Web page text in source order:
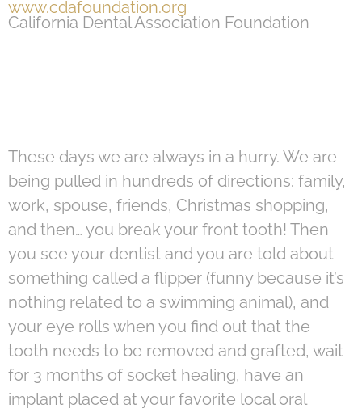
www.cdafoundation.org
California Dental Association Foundation
These days we are always in a hurry. We are
being pulled in hundreds of directions: family,
work, spouse, friends, Christmas shopping,
and then… you break your front tooth! Then
you see your dentist and you are told about
something called a flipper (funny because it’s
nothing related to a swimming animal), and
your eye rolls when you find out that the
tooth needs to be removed and grafted, wait
for 3 months of socket healing, have an
implant placed at your favorite local oral